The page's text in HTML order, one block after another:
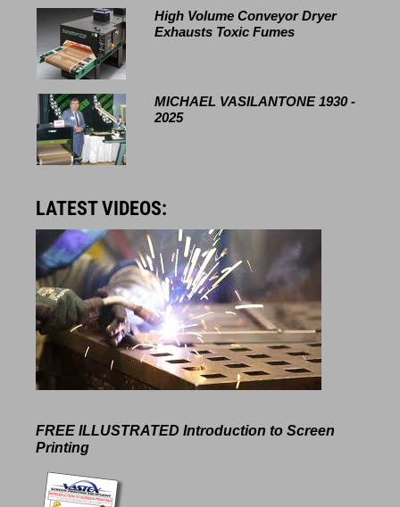
High Volume Conveyor Dryer
Exhausts Toxic Fumes
MICHAEL VASILANTONE 1930 -
2025
LATEST VIDEOS:
FREE ILLUSTRATED Introduction to Screen
Printing